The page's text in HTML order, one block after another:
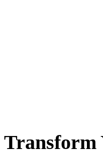
Transform